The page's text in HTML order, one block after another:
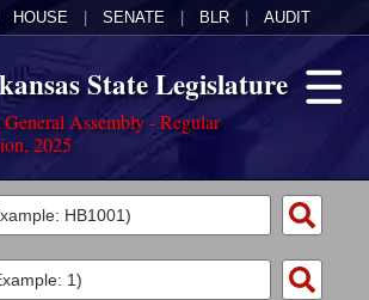
HOUSE SENATE BLR AUDIT
State Legislature
Assembly - Regular
2025